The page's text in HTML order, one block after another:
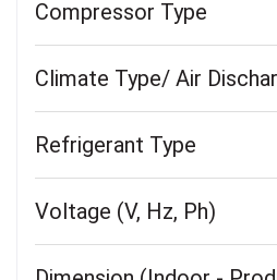
Compressor Type
Climate Type/ Air
Refrigerant Type
Voltage (V, Hz, Ph)